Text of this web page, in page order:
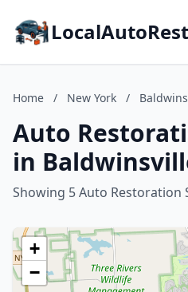
Home / New York /
Auto
in
Showing 5 Auto Restoration
+
−